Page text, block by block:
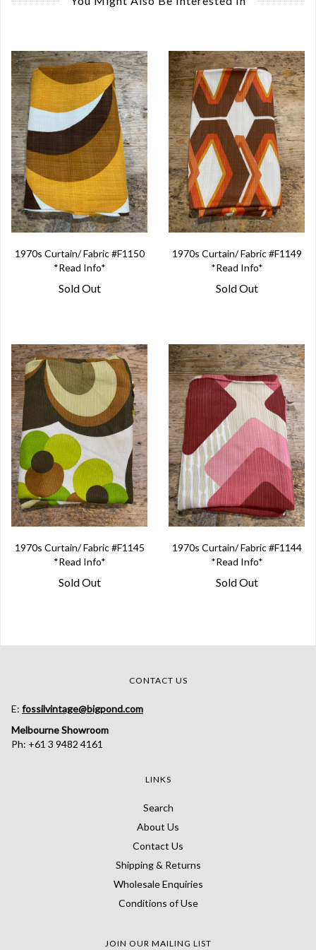
1970s Curtain/ Fabric #F1150
*Read Info*
Sold Out
1970s Curtain/ Fabric #F1149
*Read Info*
Sold Out
1970s Curtain/ Fabric #F1145
*Read Info*
Sold Out
1970s Curtain/ Fabric #F1144
*Read Info*
Sold Out
CONTACT US
E: fossilvintage@bigpond.com
Melbourne Showroom
Ph: +61 3 9482 4161
LINKS
Search
About Us
Contact Us
Shipping & Returns
Wholesale Enquiries
Conditions of Use
JOIN OUR MAILING LIST